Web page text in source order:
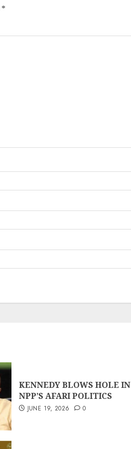
*
KENNEDY BLOWS HOLE IN
NPP’S AFARI POLITICS
JUNE 19, 2026 0